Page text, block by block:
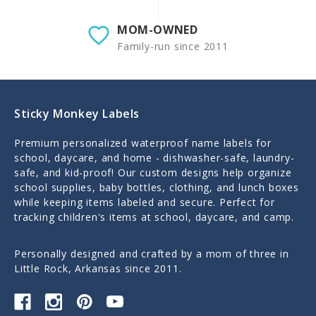
MOM-OWNED
Family-run since 2011
Sticky Monkey Labels
Premium personalized waterproof name labels for
school, daycare, and home - dishwasher-safe, laundry-
safe, and kid-proof! Our custom designs help organize
school supplies, baby bottles, clothing, and lunch boxes
while keeping items labeled and secure. Perfect for
tracking children's items at school, daycare, and camp.
Personally designed and crafted by a mom of three in
Little Rock, Arkansas since 2011.